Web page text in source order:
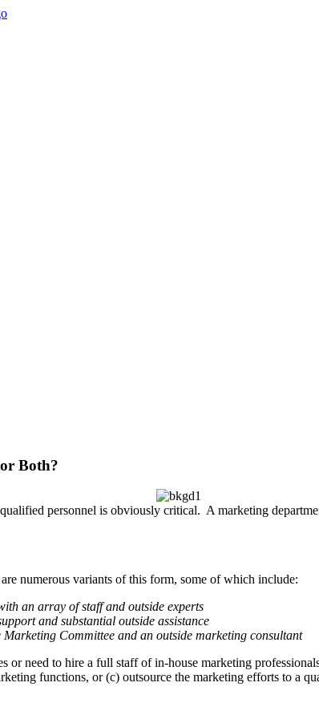
Both?
personnel is obviously critical. A marketing
numerous variants of this form, some of which include:
an array of staff and outside experts
and substantial outside assistance
Committee and an outside marketing consultant
or need to hire a full staff of in-house marketing
functions, or (c) outsource the marketing efforts to a